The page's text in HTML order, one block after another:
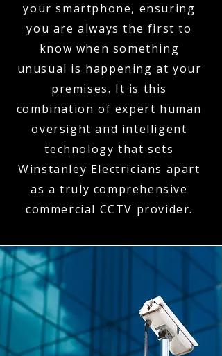
your smartphone, ensuring
you are always the first to
know when something
unusual is happening at your
premises. It is this
combination of expert human
oversight and intelligent
technology that sets
Winstanley Electricians apart
as a truly comprehensive
commercial CCTV provider.